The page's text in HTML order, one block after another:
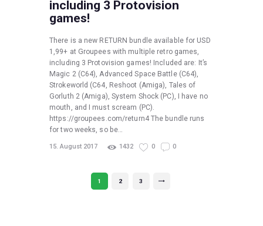
including 3 Protovision
games!
There is a new RETURN bundle available for USD
1,99+ at Groupees with multiple retro games,
including 3 Protovision games! Included are: It’s
Magic 2 (C64), Advanced Space Battle (C64),
Strokeworld (C64, Reshoot (Amiga), Tales of
Gorluth 2 (Amiga), System Shock (PC), I have no
mouth, and I must scream (PC).
https://groupees.com/return4 The bundle runs
for two weeks, so be…
15. August 2017 1432 0 0
PAGE
1 PAGE
2 PAGE
3